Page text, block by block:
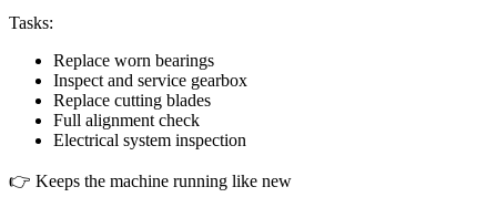
Tasks:
Replace worn bearings
Inspect and service gearbox
Replace cutting blades
Full alignment check
Electrical system inspection
👉 Keeps the machine running like new